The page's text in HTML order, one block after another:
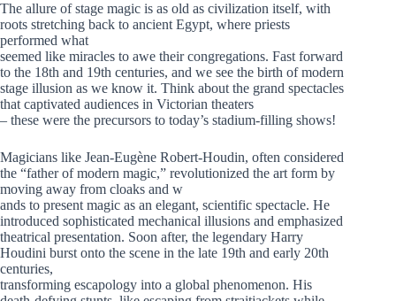
The allure of stage magic is as old as civilization itself, with
roots stretching back to ancient Egypt, where priests
performed what
seemed like miracles to awe their congregations. Fast forward
to the 18th and 19th centuries, and we see the birth of modern
stage illusion as we know it. Think about the grand spectacles
that captivated audiences in Victorian theaters
– these were the precursors to today’s stadium-filling shows!
Magicians like Jean-Eugène Robert-Houdin, often considered
the “father of modern magic,” revolutionized the art form by
moving away from cloaks and w
ands to present magic as an elegant, scientific spectacle. He
introduced sophisticated mechanical illusions and emphasized
theatrical presentation. Soon after, the legendary Harry
Houdini burst onto the scene in the late 19th and early 20th
centuries,
transforming escapology into a global phenomenon. His